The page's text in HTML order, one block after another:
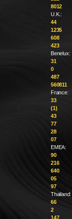
8012
U.K.:
44
1235
608
423
Benelux:
31
0
487
560811
France:
33
(1)
43
77
28
07
EMEA:
90
216
640
05
97
Thailand:
66
2
147